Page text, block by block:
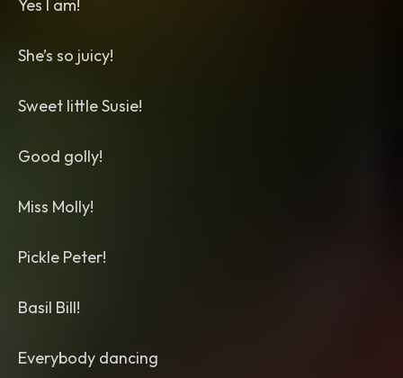
Yes I am!
She’s so juicy!
Sweet little Susie!
Good golly!
Miss Molly!
Pickle Peter!
Basil Bill!
Everybody dancing